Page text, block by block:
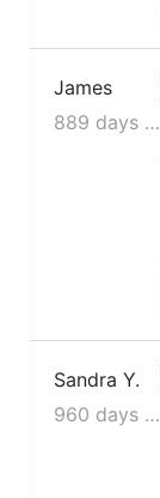
James
889 days ago
Sandra Y.
960 days ago